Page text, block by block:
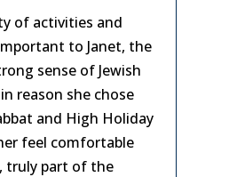
of activities and
to Janet, the
sense of Jewish
reason she chose
and High Holiday
feel comfortable
truly part of the